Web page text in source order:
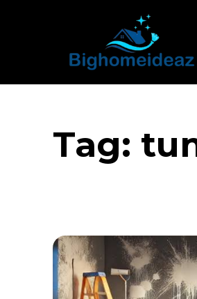
Tag: